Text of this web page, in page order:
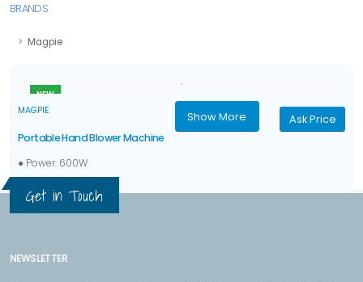
BRANDS
Magpie
NEW
MAGPIE
Ask Price
Portable Hand Blower Machine
● Power: 600W
● No-load speed: 0-16,000 rpm
Show More
Get in Touch
NEWSLETTER